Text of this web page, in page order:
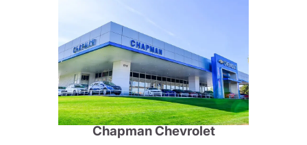
Chapman Chevrolet